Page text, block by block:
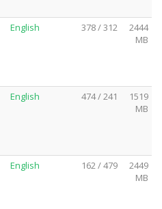
English 378 / 312
2444
MB
English 474 / 241
1519
MB
English 162 / 479
2449
MB